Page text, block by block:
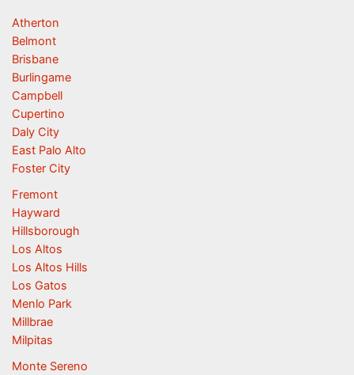
Atherton
Belmont
Brisbane
Burlingame
Campbell
Cupertino
Daly City
East Palo Alto
Foster City
Fremont
Hayward
Hillsborough
Los Altos
Los Altos Hills
Los Gatos
Menlo Park
Millbrae
Milpitas
Monte Sereno